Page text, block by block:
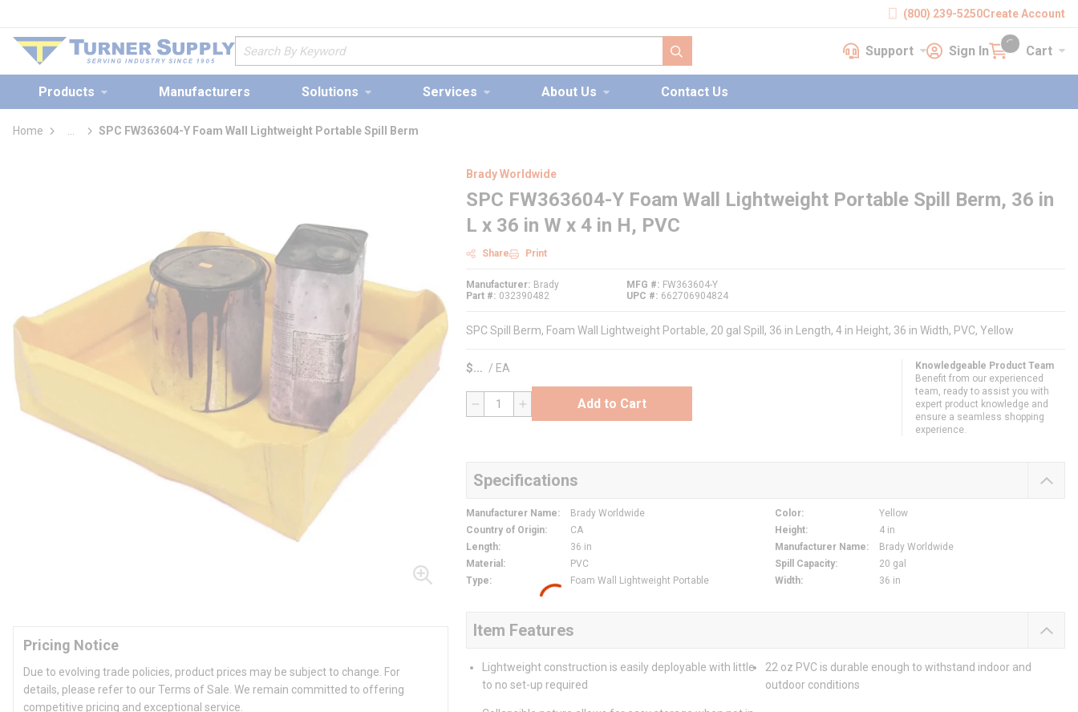
(800) 239-5250Create Account
Site Search
submit search
SupportSupport Sign InSign In Cart Cart
{0} items in cart
Products Manufacturers Solutions Services About Us Contact Us
Home
more info
SPC FW363604-Y Foam Wall Lightweight Portable Spill Berm
Pricing Notice
Due to evolving trade policies, product prices may be subject to change. For
details, please refer to our Terms of Sale. We remain committed to offering
competitive pricing and exceptional service.
Brady Worldwide
SPC FW363604-Y Foam Wall Lightweight Portable Spill Berm, 36 in
L x 36 in W x 4 in H, PVC
Share Print
Manufacturer
Brady
Part #
032390482
MFG #
FW363604-Y
UPC #
662706904824
SPC Spill Berm, Foam Wall Lightweight Portable, 20 gal Spill, 36 in Length, 4 in Height, 36 in Width, PVC, Yellow
$ / EA
QTY Add to Cart
Knowledgeable Product Team
Benefit from our experienced
team, ready to assist you with
expert product knowledge and
ensure a seamless shopping
experience.
Specifications
Manufacturer Name: Brady Worldwide Color:
Yellow
Country of Origin: CA Height:
4 in
Length: 36 in Manufacturer Name:
Brady Worldwide
Material : PVC Spill Capacity:
20 gal
Type: Foam Wall Lightweight Portable Width: 36 in
Item Features
Lightweight construction is easily deployable with little
to no set-up required
22 oz PVC is durable enough to withstand indoor and
outdoor conditions